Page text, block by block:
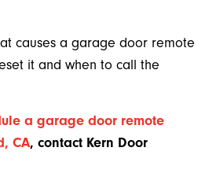
causes a garage door remote
it and when to call the
a garage door remote
CA, contact Kern Door